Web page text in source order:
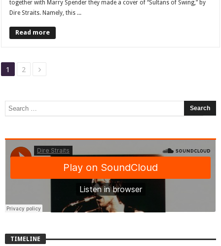
together with Marry Spender they made a cover of “Sultans of Swing,” by
Dire Straits. Namely, this ...
Read more
1 2
TIMELINE